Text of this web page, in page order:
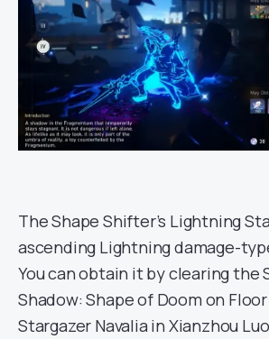
The Shape Shifter’s Lightning
ascending Lightning damage-
You can obtain it by clearing the
Shadow: Shape of Doom on
Stargazer Navalia in Xianzhou